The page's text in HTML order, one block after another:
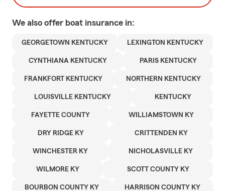
We also offer boat insurance in:
GEORGETOWN KENTUCKY LEXINGTON KENTUCKY
CYNTHIANA KENTUCKY PARIS KENTUCKY
FRANKFORT KENTUCKY NORTHERN KENTUCKY
LOUISVILLE KENTUCKY KENTUCKY
FAYETTE COUNTY WILLIAMSTOWN KY
DRY RIDGE KY CRITTENDEN KY
WINCHESTER KY NICHOLASVILLE KY
WILMORE KY SCOTT COUNTY KY
BOURBON COUNTY KY HARRISON COUNTY KY